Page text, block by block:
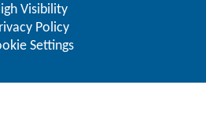
Visibility
Policy
Settings